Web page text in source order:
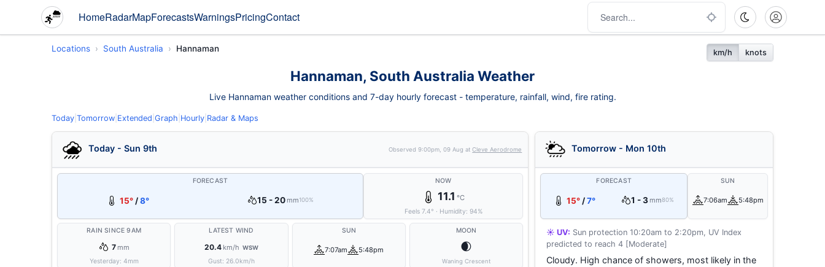
HomeRadarMapForecastsWarningsPricingContact
Locations South Australia Hannaman km/h knots
Hannaman, South Australia Weather
Live Hannaman weather conditions and 7-day hourly forecast - temperature, rainfall, wind, fire rating.
Today Tomorrow Extended Graph Hourly Radar & Maps
Today - Sun 9th Observed9:00pm, 09 Aug atCleve Aerodrome
FORECAST
15°/8° 15 - 20 mm100%
NOW
11.1 °C
Feels 7.4° · Humidity: 94%
RAIN SINCE 9AM
7 mm
Yesterday: 4mm
LATEST WIND
20.4 km/h WSW
Gust: 26.0km/h
SUN
7:07am 5:48pm
MOON
🌒
Waning Crescent
Tomorrow - Mon 10th
FORECAST
15° /7° 1 - 3 mm80%
SUN
7:06am 5:48pm
☀️ UV: Sun protection 10:20am to 2:20pm, UV Index
predicted to reach 4 [Moderate]
Cloudy. High chance of showers, most likely in the